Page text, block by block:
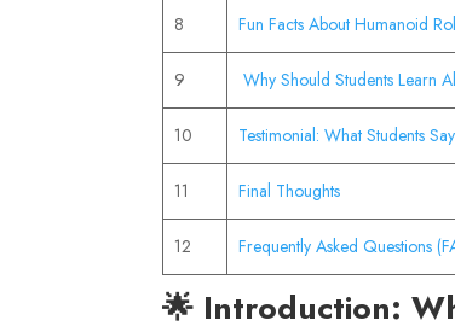
8 Fun Facts About Humanoid
9 Why Should Students Learn
10 Testimonial: What Students
11 Final Thoughts
12 Frequently Asked Questions
🌟 Introduction: